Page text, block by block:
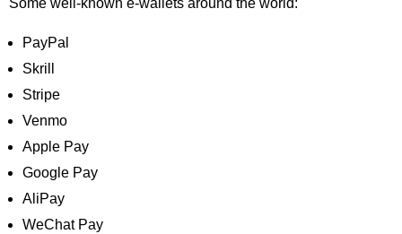
Some well-known e-wallets around the world:
PayPal
Skrill
Stripe
Venmo
Apple Pay
Google Pay
AliPay
WeChat Pay